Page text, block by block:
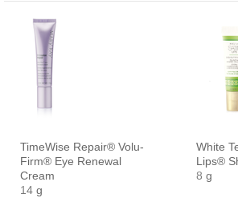
TimeWise Repair® Volu-
Firm® Eye Renewal
Cream
14 g
White
Lips®
8 g